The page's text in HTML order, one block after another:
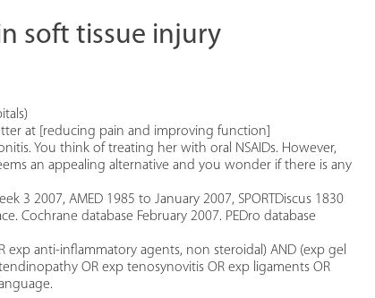
soft tissue injury
at [reducing pain and improving function]
You think of treating her with oral NSAIDs. However,
an appealing alternative and you wonder if there is any
3 2007, AMED 1985 to January 2007, SPORTDiscus 1830
Cochrane database February 2007. PEDro database
exp anti-inflammatory agents, non steroidal) AND (exp gel
OR exp tenosynovitis OR exp ligaments OR